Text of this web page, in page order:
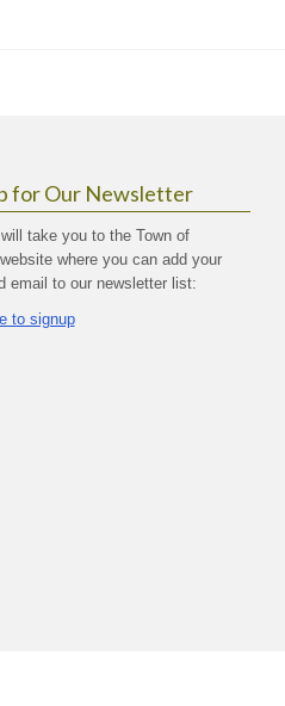
for Our Newsletter
take you to the Town of
where you can add your
email to our newsletter list:
to signup